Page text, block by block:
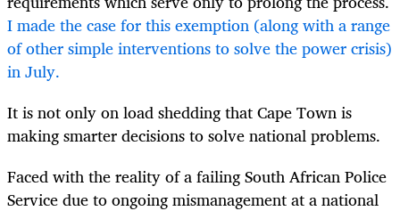
I made the case for this exemption (along with a range
of other simple interventions to solve the power crisis)
in July.
It is not only on load shedding that Cape Town is
making smarter decisions to solve national problems.
Faced with the reality of a failing South African Police
Service due to ongoing mismanagement at a national